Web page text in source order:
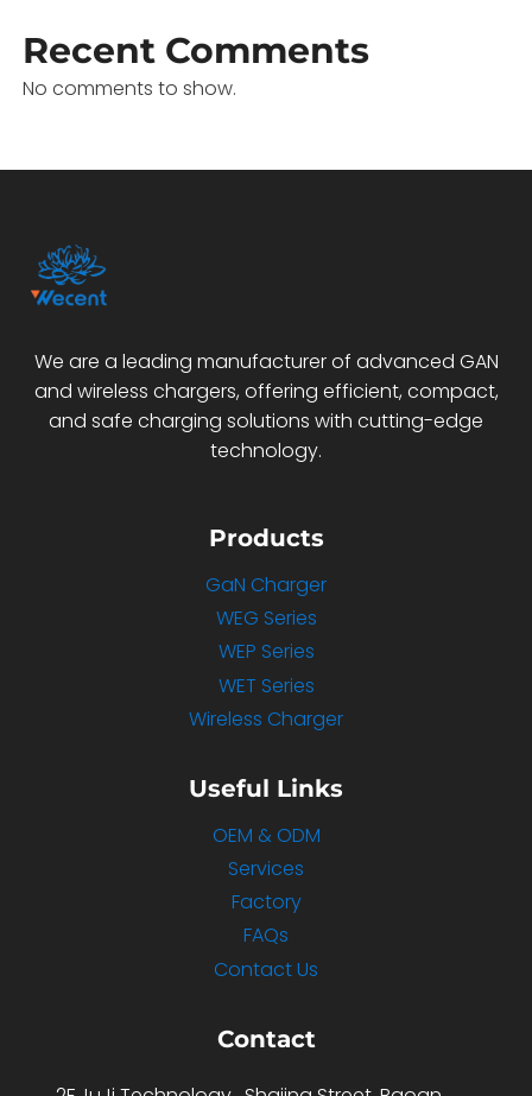
Recent Comments
No comments to show.
We are a leading manufacturer of advanced GAN
and wireless chargers, offering efficient, compact,
and safe charging solutions with cutting-edge
technology.
Products
GaN Charger
WEG Series
WEP Series
WET Series
Wireless Charger
Useful Links
OEM & ODM
Services
Factory
FAQs
Contact Us
Contact